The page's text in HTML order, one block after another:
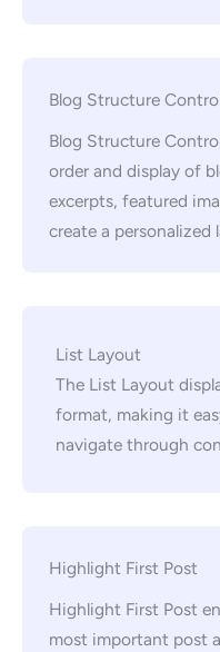
Blog Structure
Blog Structure
order and display of
excerpts, featured
create a personalized
List Layout
The List Layout
format, making it
navigate through
Highlight First Post
Highlight First Post
most important post